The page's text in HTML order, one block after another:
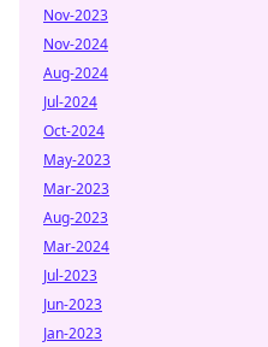
Nov-2023
Nov-2024
Aug-2024
Jul-2024
Oct-2024
May-2023
Mar-2023
Aug-2023
Mar-2024
Jul-2023
Jun-2023
Jan-2023